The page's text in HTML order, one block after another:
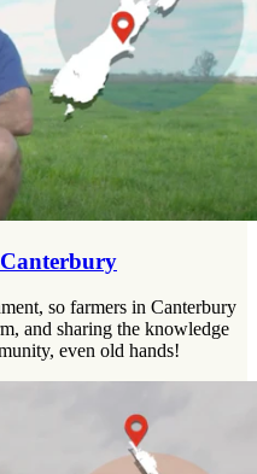
so farmers in Canterbury
and sharing the knowledge
even old hands!